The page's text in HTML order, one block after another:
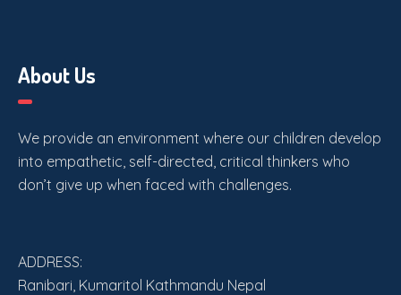
About Us
We provide an environment where our children develop
into empathetic, self-directed, critical thinkers who
don’t give up when faced with challenges.
ADDRESS:
Ranibari, Kumaritol Kathmandu Nepal